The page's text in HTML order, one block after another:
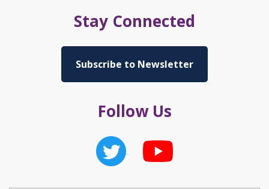
Stay Connected
Subscribe to Newsletter
Follow Us